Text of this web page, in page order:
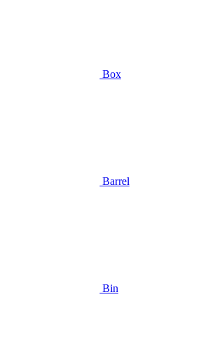
Box
Barrel
Bin